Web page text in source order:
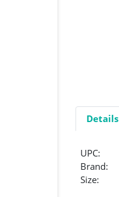
Details
UPC:
Brand:
Size: